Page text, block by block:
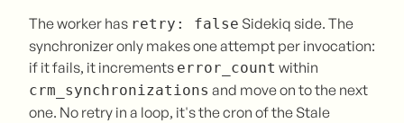
The worker has retry: false Sidekiq side. The
synchronizer only makes one attempt per invocation:
if it fails, it increments error_count within
crm_synchronizations and move on to the next
one. No retry in a loop, it's the cron of the Stale